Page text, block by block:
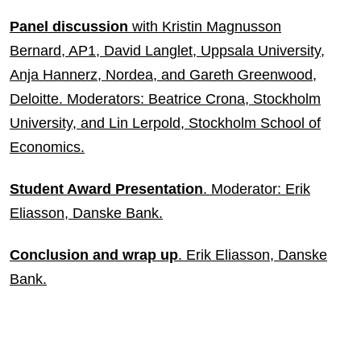
Panel discussion with Kristin Magnusson
Bernard, AP1, David Langlet, Uppsala University,
Anja Hannerz, Nordea, and Gareth Greenwood,
Deloitte. Moderators: Beatrice Crona, Stockholm
University, and Lin Lerpold, Stockholm School of
Economics.
Student Award Presentation. Moderator: Erik
Eliasson, Danske Bank.
Conclusion and wrap up. Erik Eliasson, Danske
Bank.